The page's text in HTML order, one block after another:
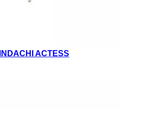
ACTESS